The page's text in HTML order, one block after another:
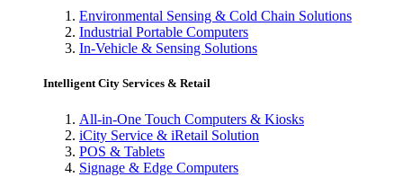
Environmental Sensing & Cold Chain Solutions
Industrial Portable Computers
In-Vehicle & Sensing Solutions
Intelligent City Services & Retail
All-in-One Touch Computers & Kiosks
iCity Service & iRetail Solution
POS & Tablets
Signage & Edge Computers